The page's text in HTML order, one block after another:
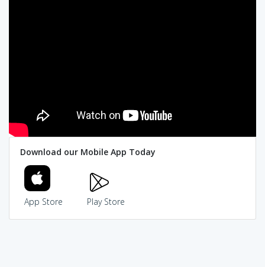
Download our Mobile App Today
App Store Play Store